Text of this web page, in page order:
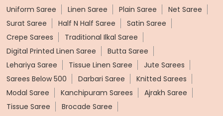
Uniform Saree Linen Saree Plain Saree
Net Saree
Surat Saree
Half N Half Saree
Satin Saree
Crepe Sarees
Traditional Ilkal Saree
Digital Printed Linen Saree
Butta Saree
Lehariya Saree
Tissue Linen Saree
Jute Sarees
Sarees Below 500
Darbari Saree
Knitted Sarees
Modal Saree
Kanchipuram Sarees
Ajrakh Saree
Tissue Saree
Brocade Saree